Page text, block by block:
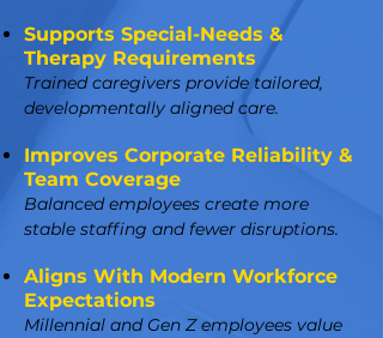
Supports Special-Needs &
Therapy Requirements
Trained caregivers provide tailored,
developmentally aligned care.
Improves Corporate Reliability &
Team Coverage
Balanced employees create more
stable staffing and fewer disruptions.
Aligns With Modern Workforce
Expectations
Millennial and Gen Z employees value